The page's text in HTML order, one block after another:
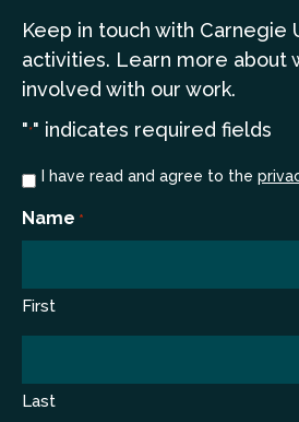
Keep in touch with Carnegie
activities. Learn more about
involved with our work.
"*" indicates required fields
Consent
I have read and agree to the
Name *
First
Last